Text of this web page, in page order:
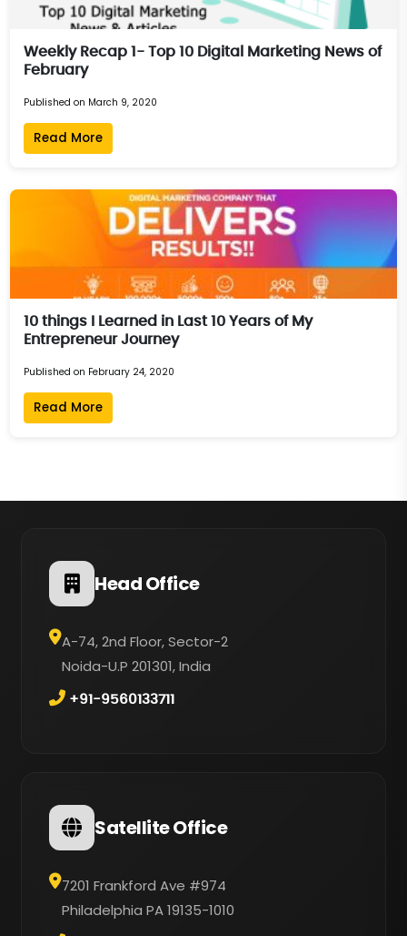
Weekly Recap 1- Top 10 Digital Marketing News of
February
Published on March 9, 2020
Read More
10 things I Learned in Last 10 Years of My
Entrepreneur Journey
Published on February 24, 2020
Read More
Head Office
A-74, 2nd Floor, Sector-2
Noida-U.P 201301, India
+91-9560133711
Satellite Office
7201 Frankford Ave #974
Philadelphia PA 19135-1010